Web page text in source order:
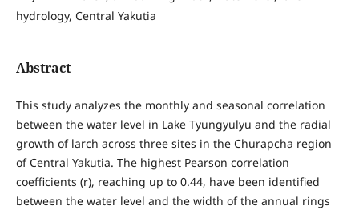
hydrology, Central Yakutia
Abstract
This study analyzes the monthly and seasonal correlation
between the water level in Lake Tyungyulyu and the radial
growth of larch across three sites in the Churapcha region
of Central Yakutia. The highest Pearson correlation
coefficients (r), reaching up to 0.44, have been identified
between the water level and the width of the annual rings